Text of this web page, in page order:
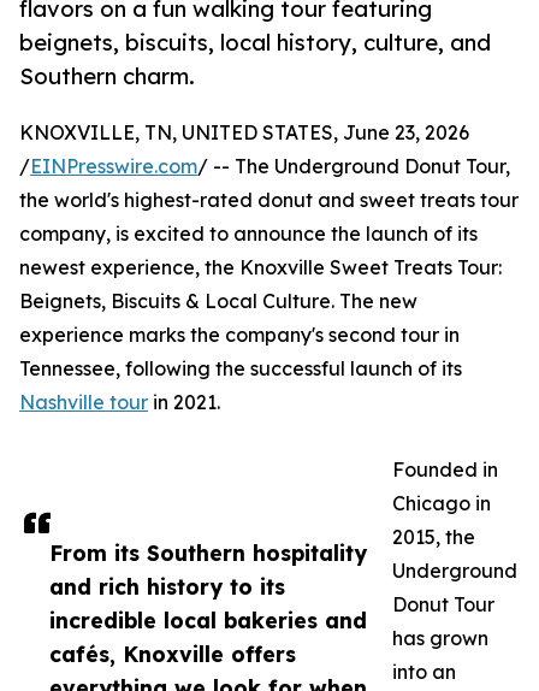
flavors on a fun walking tour featuring
beignets, biscuits, local history, culture, and
Southern charm.
From its Southern hospitality
and rich history to its
incredible local bakeries and
cafés, Knoxville offers
KNOXVILLE, TN, UNITED STATES, June 23, 2026
/EINPresswire.com/ -- The Underground Donut Tour,
the world's highest-rated donut and sweet treats tour
company, is excited to announce the launch of its
newest experience, the Knoxville Sweet Treats Tour:
Beignets, Biscuits & Local Culture. The new
experience marks the company's second tour in
Tennessee, following the successful launch of its
Nashville tour in 2021.
Founded in
Chicago in
2015, the
Underground
Donut Tour
has grown
into an